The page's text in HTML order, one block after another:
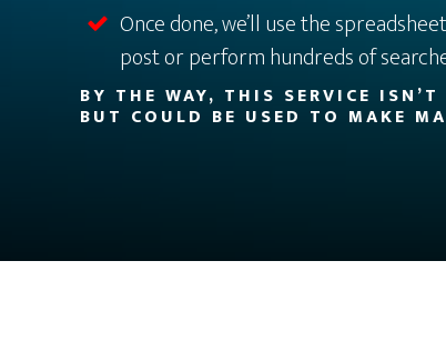
Once done, we’ll use the
post or perform hundreds of
BY THE WAY, THIS SERVICE
BUT COULD BE USED TO MAKE